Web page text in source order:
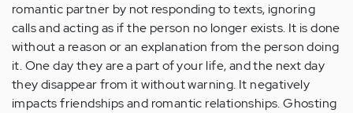
romantic partner by not responding to texts, ignoring
calls and acting as if the person no longer exists. It is done
without a reason or an explanation from the person doing
it. One day they are a part of your life, and the next day
they disappear from it without warning. It negatively
impacts friendships and romantic relationships. Ghosting